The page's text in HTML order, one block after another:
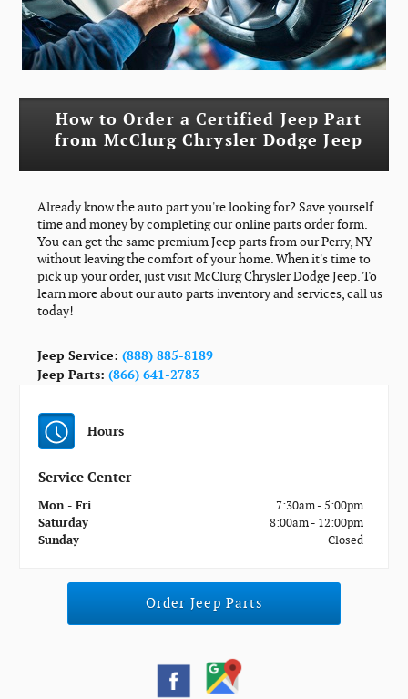
How to Order a Certified Jeep Part
from McClurg Chrysler Dodge Jeep
Already know the auto part you're looking for? Save yourself
time and money by completing our online parts order form.
You can get the same premium Jeep parts from our Perry, NY
without leaving the comfort of your home. When it's time to
pick up your order, just visit McClurg Chrysler Dodge Jeep. To
learn more about our auto parts inventory and services, call us
today!
Jeep Service:(888) 885-8189
Jeep Parts:(866) 641-2783
Hours
Service Center
Mon - Fri
7:30am - 5:00pm
Saturday
8:00am - 12:00pm
Sunday
Closed
Order Jeep Parts